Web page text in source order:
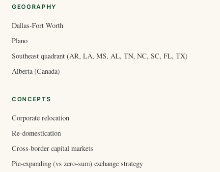
GEOGRAPHY
Dallas-Fort Worth
Plano
Southeast quadrant (AR, LA, MS, AL, TN, NC, SC, FL, TX)
Alberta (Canada)
CONCEPTS
Corporate relocation
Re-domestication
Cross-border capital markets
Pie-expanding (vs zero-sum) exchange strategy